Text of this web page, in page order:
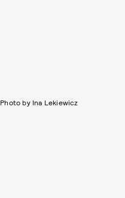
Photo by Ina Lekiewicz